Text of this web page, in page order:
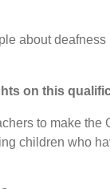
about
on this
to make the
children who